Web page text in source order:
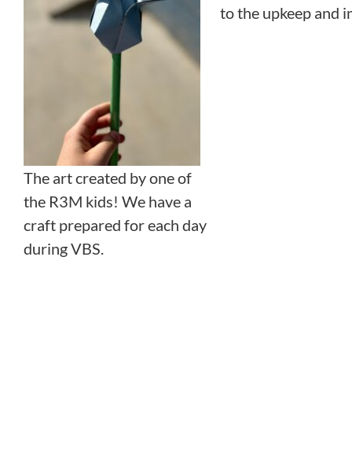
The art created by one of
the R3M kids! We have a
craft prepared for each day
during VBS.
to the upkeep and